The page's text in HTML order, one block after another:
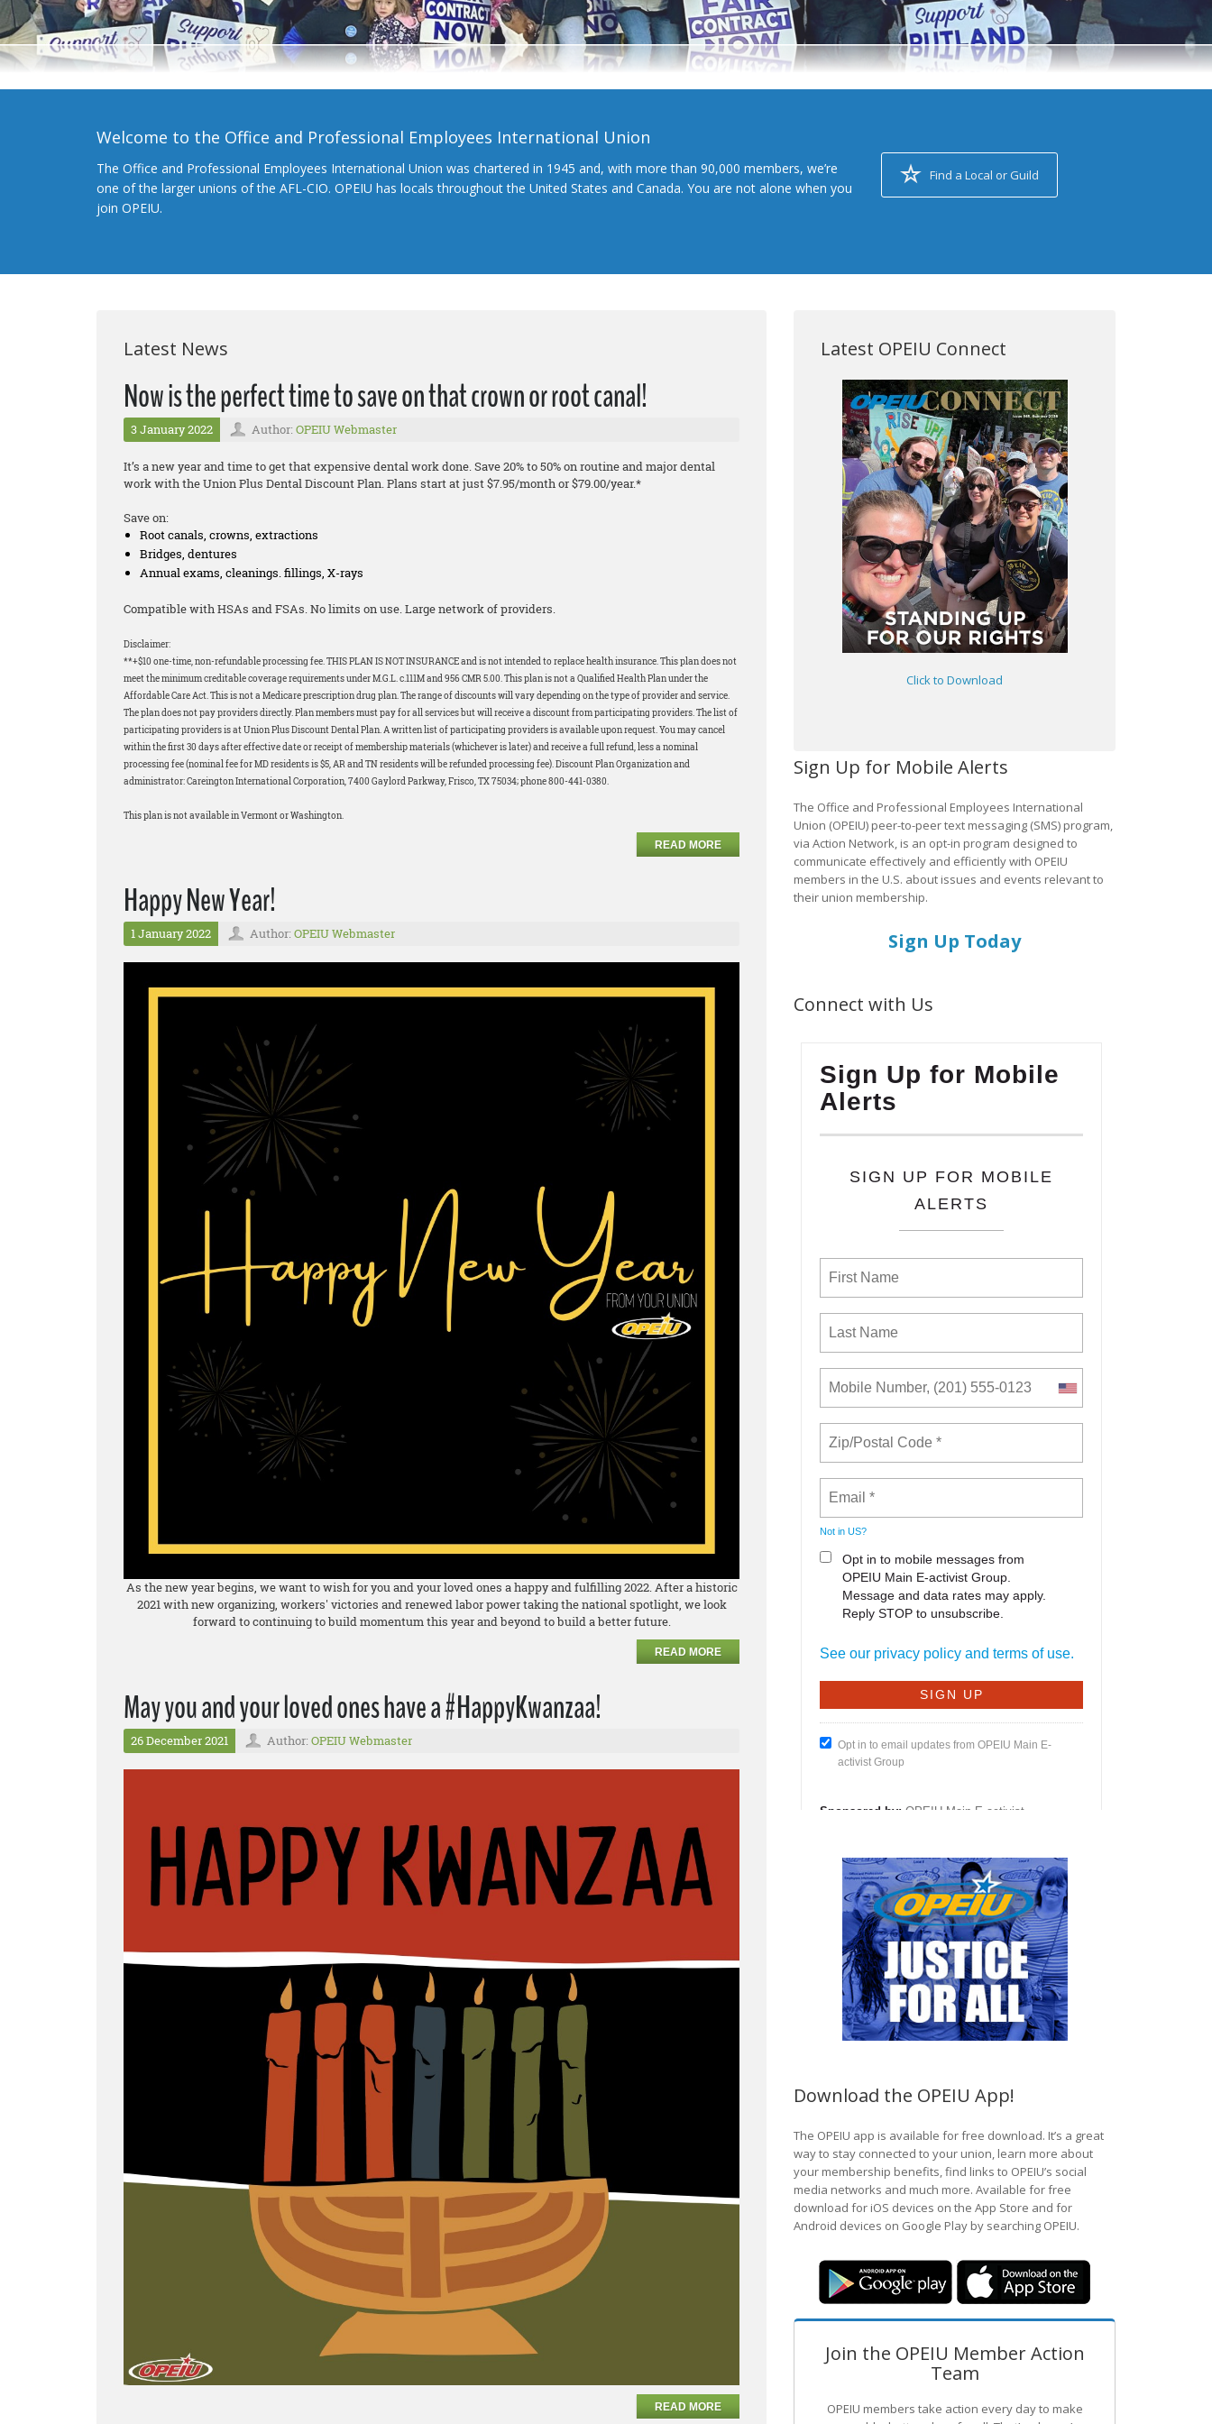
Welcome to the Office and Professional Employees International Union
The Office and Professional Employees International Union was chartered in 1945 and, with more than 90,000 members, we’re
one of the larger unions of the AFL-CIO. OPEIU has locals throughout the United States and Canada. You are not alone when you
join OPEIU.
Find a Local or Guild
Latest News
Now is the perfect time to save on that crown or root canal!
3 January 2022 Author: OPEIU Webmaster
It’s a new year and time to get that expensive dental work done. Save 20% to 50% on routine and major dental
work with the Union Plus Dental Discount Plan. Plans start at just $7.95/month or $79.00/year.*
Save on:
Root canals, crowns, extractions
Bridges, dentures
Annual exams, cleanings. fillings, X-rays
Compatible with HSAs and FSAs. No limits on use. Large network of providers.
Disclaimer:
**+$10 one-time, non-refundable processing fee. THIS PLAN IS NOT INSURANCE and is not intended to replace health insurance. This plan does not
meet the minimum creditable coverage requirements under M.G.L. c.111M and 956 CMR 5.00. This plan is not a Qualified Health Plan under the
Affordable Care Act. This is not a Medicare prescription drug plan. The range of discounts will vary depending on the type of provider and service.
The plan does not pay providers directly. Plan members must pay for all services but will receive a discount from participating providers. The list of
participating providers is at Union Plus Discount Dental Plan. A written list of participating providers is available upon request. You may cancel
within the first 30 days after effective date or receipt of membership materials (whichever is later) and receive a full refund, less a nominal
processing fee (nominal fee for MD residents is $5, AR and TN residents will be refunded processing fee). Discount Plan Organization and
administrator: Careington International Corporation, 7400 Gaylord Parkway, Frisco, TX 75034; phone 800-441-0380.
This plan is not available in Vermont or Washington.
READ MORE
Happy New Year!
1 January 2022 Author: OPEIU Webmaster
As the new year begins, we want to wish for you and your loved ones a happy and fulfilling 2022. After a historic
2021 with new organizing, workers' victories and renewed labor power taking the national spotlight, we look
forward to continuing to build momentum this year and beyond to build a better future.
READ MORE
May you and your loved ones have a #HappyKwanzaa!
26 December 2021 Author: OPEIU Webmaster
READ MORE
Latest OPEIU Connect
Click to Download
Sign Up for Mobile Alerts
The Office and Professional Employees International
Union (OPEIU) peer-to-peer text messaging (SMS) program,
via Action Network, is an opt-in program designed to
communicate effectively and efficiently with OPEIU
members in the U.S. about issues and events relevant to
their union membership.
Sign Up Today
Connect with Us
Download the OPEIU App!
The OPEIU app is available for free download. It’s a great
way to stay connected to your union, learn more about
your membership benefits, find links to OPEIU’s social
media networks and much more. Available for free
download for iOS devices on the App Store and for
Android devices on Google Play by searching OPEIU.
Join the OPEIU Member Action
Team
OPEIU members take action every day to make